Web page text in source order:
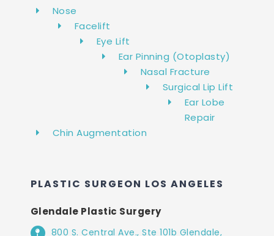
Nose
Facelift
Eye Lift
Ear Pinning (Otoplasty)
Nasal Fracture
Surgical Lip Lift
Ear Lobe
Repair
Chin Augmentation
PLASTIC SURGEON LOS ANGELES
Glendale Plastic Surgery
800 S. Central Ave., Ste 101b Glendale,